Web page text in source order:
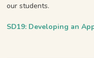
our students.
SD19: Developing an